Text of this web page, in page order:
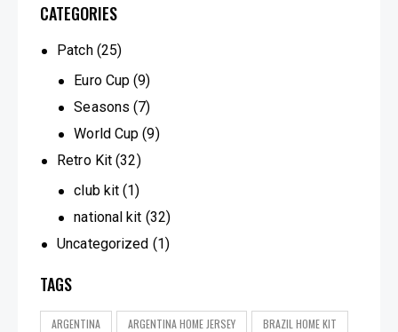
CATEGORIES
Patch (25)
Euro Cup (9)
Seasons (7)
World Cup (9)
Retro Kit (32)
club kit (1)
national kit (32)
Uncategorized (1)
TAGS
ARGENTINA ARGENTINA HOME JERSEY BRAZIL HOME KIT